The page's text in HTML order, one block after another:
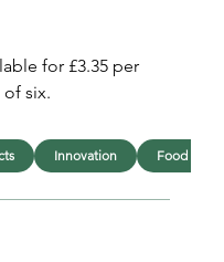
for £3.35 per
of six.
Innovation Food